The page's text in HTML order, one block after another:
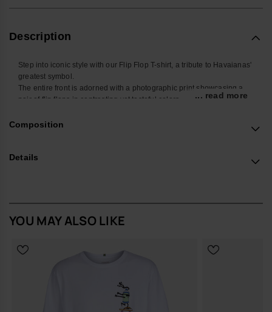
Description
Step into iconic style with our Flip Flop T-shirt, a tribute to Havaianas'
greatest symbol.
The entire front is adorned with a photographic print showcasing a
pair of flip flops in contrasting yet tasteful colors.
is crafted with sustainable cotton, ensuring both style and
iconic design with eco-friendly fashion, creating the perfect statement
... read more
Composition
Details
YOU MAY ALSO LIKE